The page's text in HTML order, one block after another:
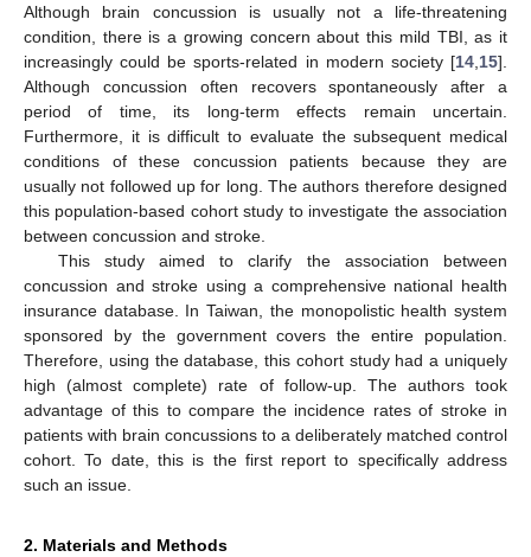
Although brain concussion is usually not a life-threatening
condition, there is a growing concern about this mild TBI, as it
increasingly could be sports-related in modern society [14 15].
Although concussion often recovers spontaneously after a
period of time, its long-term effects remain uncertain.
Furthermore, it is difficult to evaluate the subsequent medical
conditions of these concussion patients because they are
usually not followed up for long. The authors therefore designed
this population-based cohort study to investigate the association
between concussion and stroke.
This study aimed to clarify the association between
concussion and stroke using a comprehensive national health
insurance database. In Taiwan, the monopolistic health system
sponsored by the government covers the entire population.
Therefore, using the database, this cohort study had a uniquely
high (almost complete) rate of follow-up. The authors took
advantage of this to compare the incidence rates of stroke in
patients with brain concussions to a deliberately matched control
cohort. To date, this is the first report to specifically address
such an issue.
2. Materials and Methods